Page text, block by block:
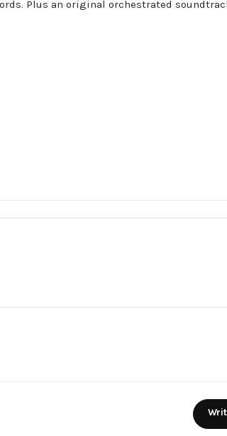
Plus an original orchestrated